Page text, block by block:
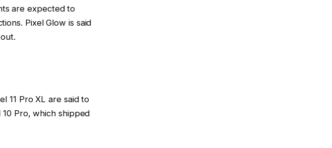
are expected to
Pixel Glow is said
11 Pro XL are said to
Pro, which shipped